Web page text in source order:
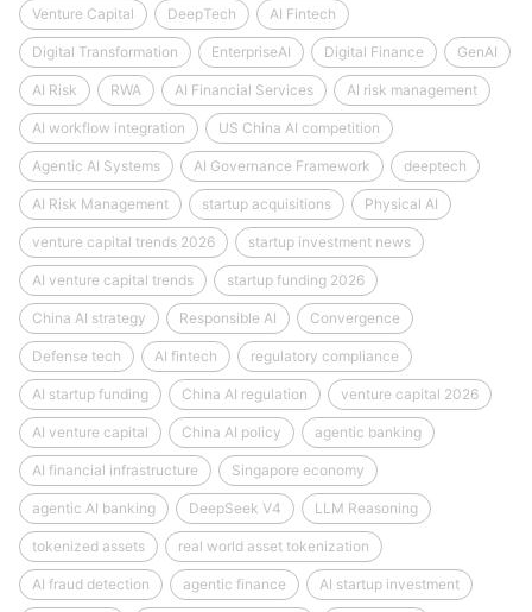
Venture Capital DeepTech AI Fintech
Digital Transformation EnterpriseAI Digital Finance GenAI
AI Risk RWA AI Financial Services AI risk management
AI workflow integration US China AI competition
Agentic AI Systems AI Governance Framework deeptech
AI Risk Management startup acquisitions Physical AI
venture capital trends 2026 startup investment news
AI venture capital trends startup funding 2026
China AI strategy Responsible AI Convergence
Defense tech AI fintech regulatory compliance
AI startup funding China AI regulation venture capital 2026
AI venture capital China AI policy agentic banking
AI financial infrastructure Singapore economy
agentic AI banking DeepSeek V4 LLM Reasoning
tokenized assets real world asset tokenization
AI fraud detection agentic finance AI startup investment